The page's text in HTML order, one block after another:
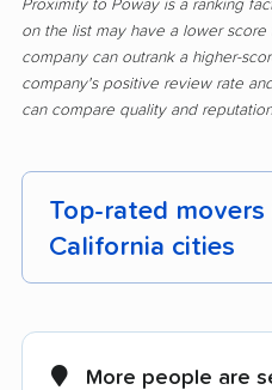
Proximity to Poway is a ranking
on the list may have a lower
company can outrank a higher-
company's positive review rate
can compare quality and
Top-rated movers
California cities
Alameda movers
More people are